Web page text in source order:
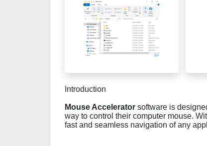
Introduction
Mouse Accelerator software is
way to control their computer mouse.
fast and seamless navigation of any